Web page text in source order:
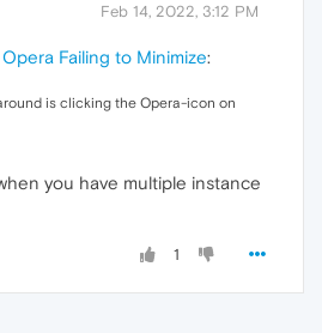
Feb 14, 2022, 3:12 PM
Opera Failing to Minimize:
is clicking the Opera-icon on
you have multiple instance
1